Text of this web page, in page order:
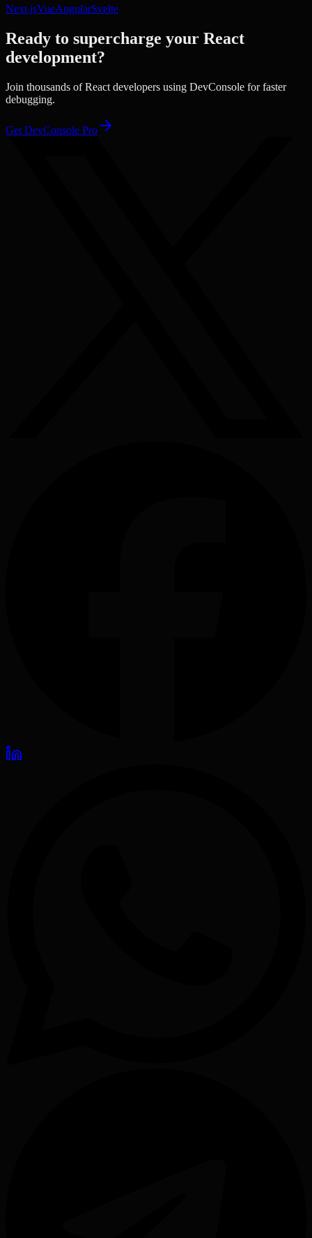
Next.jsVueAngularSvelte
Ready to supercharge your React
development?
Join thousands ofReact developers using DevConsole for faster
debugging.
Get DevConsole Pro